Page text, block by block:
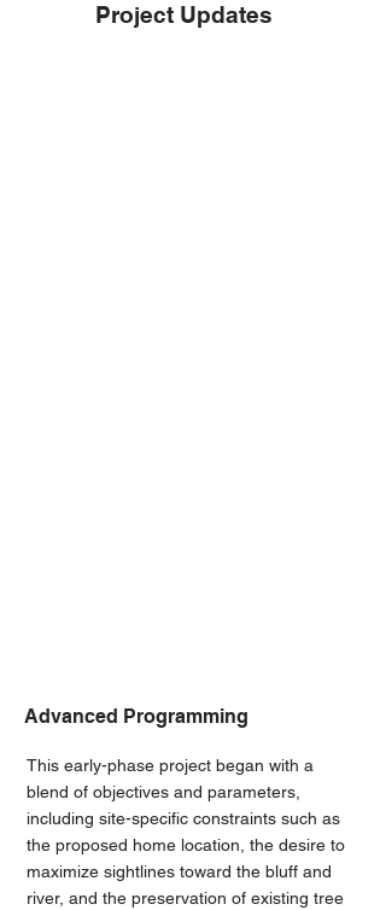
Project Updates
Advanced Programming
This early-phase project began with a
blend of objectives and parameters,
including site-specific constraints such as
the proposed home location, the desire to
maximize sightlines toward the bluff and
river, and the preservation of existing tree